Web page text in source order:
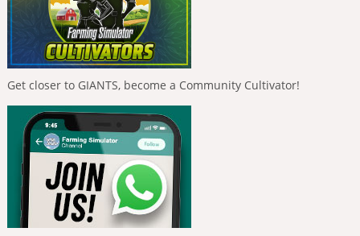
Get closer to GIANTS, become a Community Cultivator!